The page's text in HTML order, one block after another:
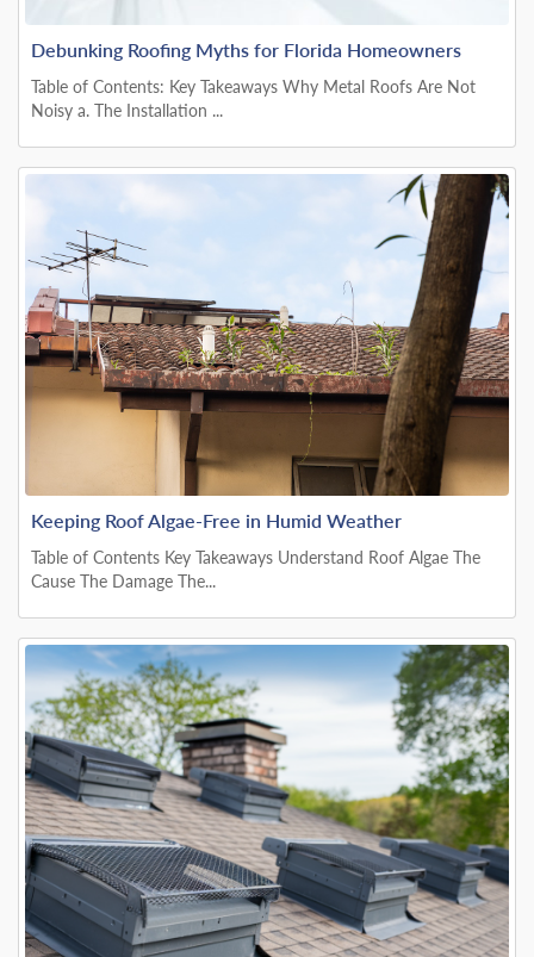
Debunking Roofing Myths for Florida Homeowners
Table of Contents: Key Takeaways Why Metal Roofs Are Not
Noisy a. The Installation ...
Keeping Roof Algae-Free in Humid Weather
Table of Contents Key Takeaways Understand Roof Algae The
Cause The Damage The...